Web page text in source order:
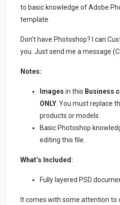
to basic knowledge of Adobe
template.
Don’t have Photoshop? I can
you. Just send me a message
Notes:
Images in this Business
ONLY. You must replace
products or models.
Basic Photoshop
editing this file.
What’s Included:
Fully layered PSD
It comes with some attention to